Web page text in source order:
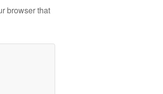
browser that